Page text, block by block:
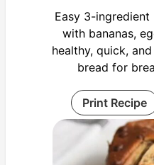
Easy 3-ingredient
with bananas,
healthy, quick,
bread for
Print Recipe